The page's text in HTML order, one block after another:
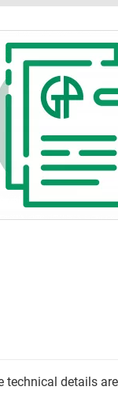
technical details